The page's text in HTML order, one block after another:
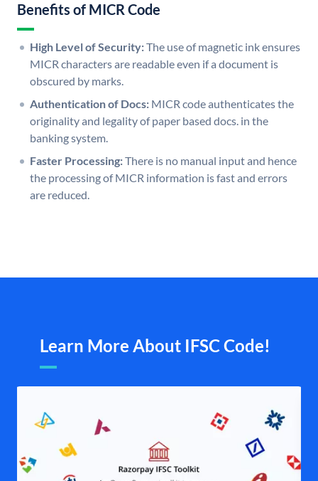
Benefits of MICR Code
High Level of Security:The use of magnetic ink ensures
MICR characters are readable even if a document is
obscured by marks.
Authentication of Docs: MICR code authenticates the
originality and legality of paper based docs. in the
banking system.
Faster Processing:There is no manual input and hence
the processing of MICR information is fast and errors
are reduced.
Learn More About IFSC Code!